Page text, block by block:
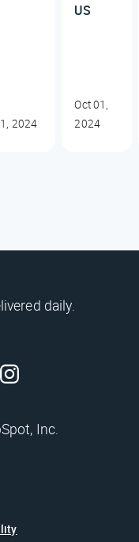
2024
US
Oct 01,
2024
daily.
Inc.